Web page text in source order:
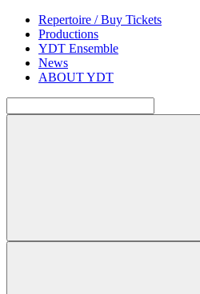
Repertoire / Buy Tickets
Productions
YDT Ensemble
News
ABOUT YDT